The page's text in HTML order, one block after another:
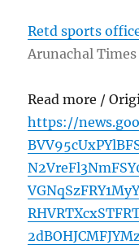
Retd sports
Arunachal Times
Read more /
https://